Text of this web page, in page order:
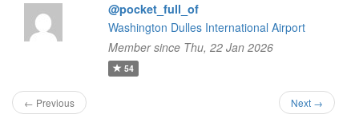
@pocket_full_of
Washington Dulles International Airport
Member since Thu, 22 Jan 2026
54
← Previous Next →